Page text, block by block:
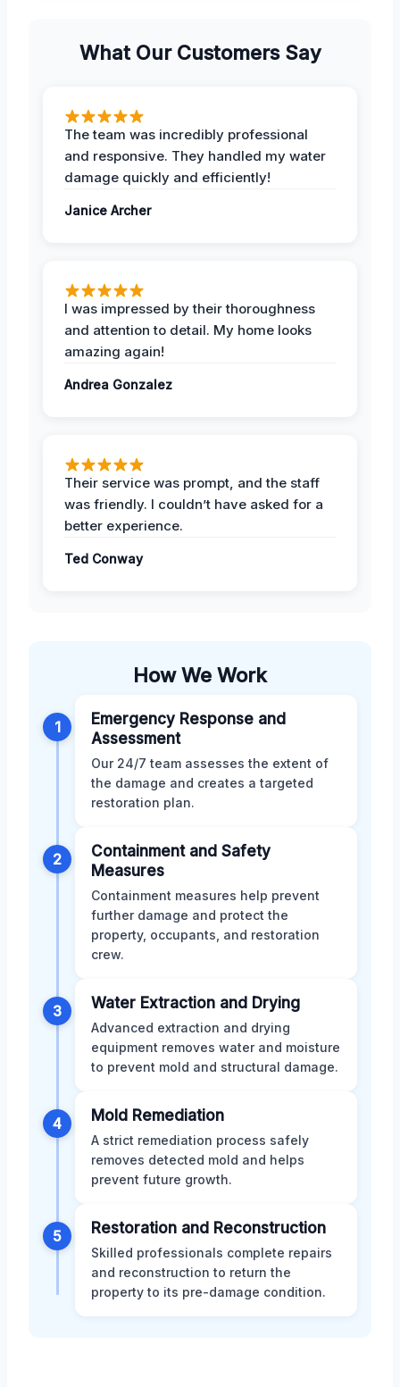
What Our Customers Say
The team was incredibly professional
and responsive. They handled my water
damage quickly and efficiently!
Janice Archer
I was impressed by their thoroughness
and attention to detail. My home looks
amazing again!
Andrea Gonzalez
Their service was prompt, and the staff
was friendly. I couldn’t have asked for a
better experience.
Ted Conway
How We Work
1
Emergency Response and
Assessment
Our 24/7 team assesses the extent of
the damage and creates a targeted
restoration plan.
2
Containment and Safety
Measures
Containment measures help prevent
further damage and protect the
property, occupants, and restoration
crew.
3 Water Extraction and Drying
Advanced extraction and drying
equipment removes water and moisture
to prevent mold and structural damage.
4 Mold Remediation
A strict remediation process safely
removes detected mold and helps
prevent future growth.
5 Restoration and Reconstruction
Skilled professionals complete repairs
and reconstruction to return the
property to its pre-damage condition.